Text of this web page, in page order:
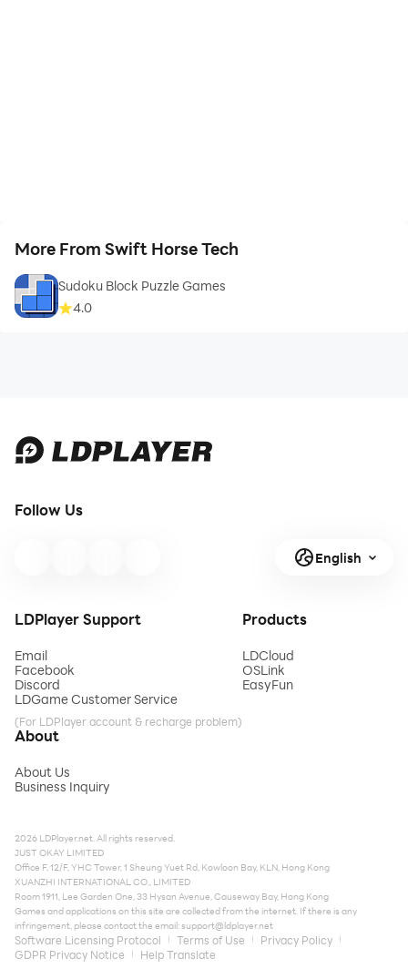
More From Swift Horse Tech
Sudoku Block Puzzle Games
4.0
Follow Us
English
LDPlayer Support
Email
Facebook
Discord
LDGame Customer Service
(For LDPlayer account & recharge problem)
Products
LDCloud
OSLink
EasyFun
About
About Us
Business Inquiry
2026 LDPlayer.net. All rights reserved.
JUST OKAY LIMITED
Office F, 12/F, YHC Tower, 1 Sheung Yuet Rd, Kowloon Bay, KLN, Hong Kong
XUANZHI INTERNATIONAL CO., LIMITED
Room 1911, Lee Garden One, 33 Hysan Avenue, Causeway Bay, Hong Kong
Games and applications on this site are collected from the internet. If there is any
infringement, please contact the email:support@ldplayer.net
Software Licensing Protocol Terms of Use
Privacy Policy
GDPR Privacy Notice
Help Translate